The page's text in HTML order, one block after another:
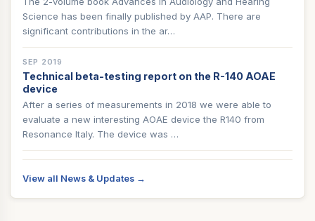
Science has been finally published by AAP. There are
significant contributions in the ar…
SEP 2019
Technical beta-testing report on the R-140 AOAE
device
After a series of measurements in 2018 we were able to
evaluate a new interesting AOAE device the R140 from
Resonance Italy. The device was …
View all News & Updates →